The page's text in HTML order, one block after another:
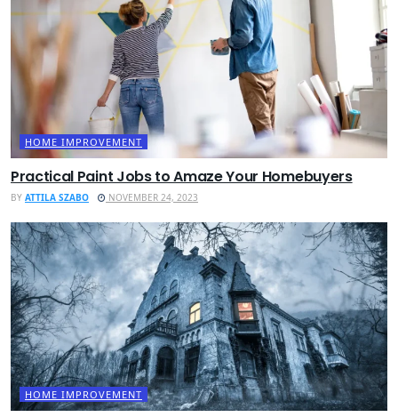
HOME IMPROVEMENT
Practical Paint Jobs to Amaze Your Homebuyers
BY ATTILA SZABO NOVEMBER 24, 2023
HOME IMPROVEMENT